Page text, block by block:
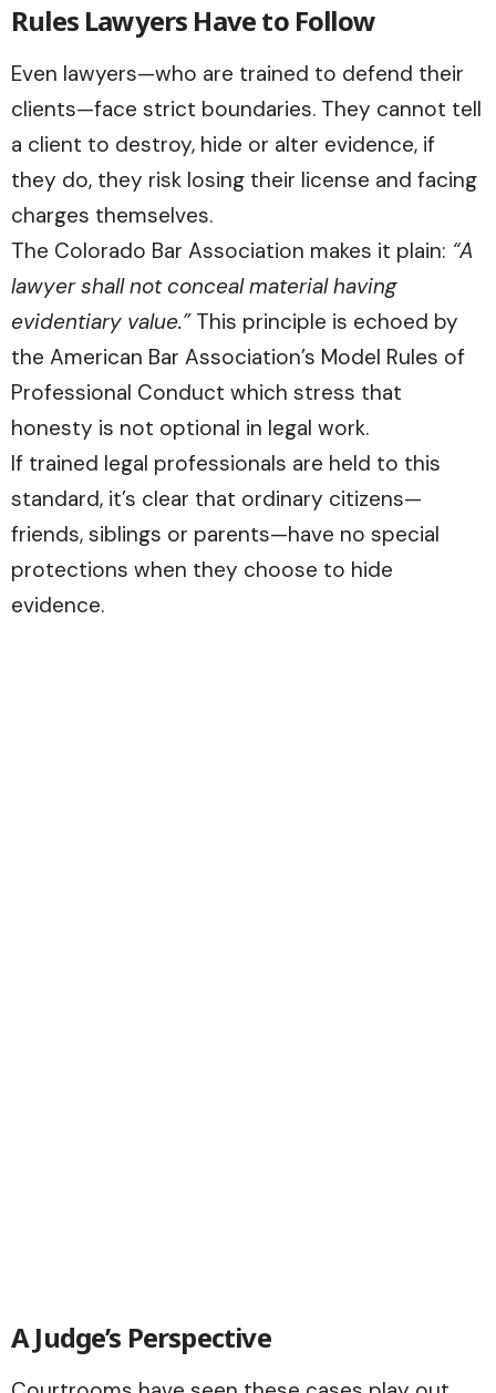
Rules Lawyers Have to Follow
Even lawyers—who are trained to defend their
clients—face strict boundaries. They cannot tell
a client to destroy, hide or alter evidence, if
they do, they risk losing their license and facing
charges themselves.
The Colorado Bar Association makes it plain: “A
lawyer shall not conceal material having
evidentiary value.”This principle is echoed by
the American Bar Association’s Model Rules of
Professional Conduct which stress that
honesty is not optional in legal work.
If trained legal professionals are held to this
standard, it’s clear that ordinary citizens—
friends, siblings or parents—have no special
protections when they choose to hide
evidence.
A Judge’s Perspective